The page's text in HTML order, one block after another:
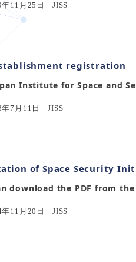
11月25日 JISS
registration
Institute for Space and
7月11日 JISS
of Space Security
download the PDF from
11月20日 JISS